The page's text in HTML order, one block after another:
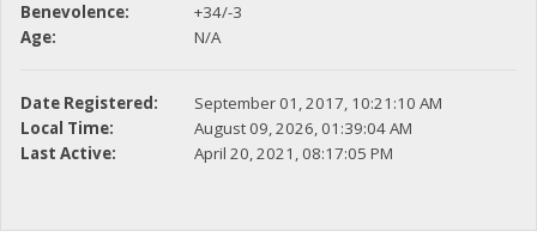
Benevolence:
+34/-3
Age:
N/A
Date Registered:
September 01, 2017, 10:21:10 AM
Local Time:
August 09, 2026, 01:39:04 AM
Last Active:
April 20, 2021, 08:17:05 PM